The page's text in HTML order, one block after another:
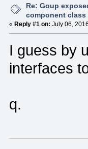
Re: Goup
component class
« Reply #1 on: July 06,
I guess by
interfaces
q.